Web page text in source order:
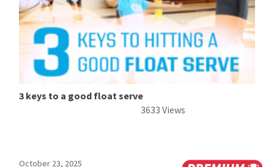
3 keys to a good float serve
3633 Views
October 23, 2025